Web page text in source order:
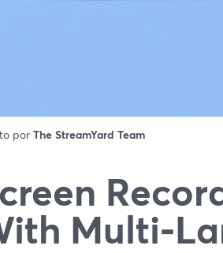
por The StreamYard Team